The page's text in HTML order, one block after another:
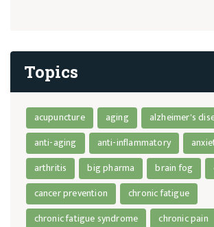
Topics
acupuncture aging
alzheimer's
anti-aging
anti-inflammatory
arthritis
big pharma brain fog
cancer prevention
chronic fatigue
chronic fatigue syndrome
chronic pain